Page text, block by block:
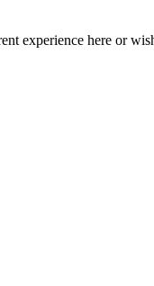
experience here or